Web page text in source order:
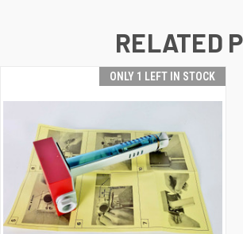
RELATED
ONLY 1 LEFT IN STOCK